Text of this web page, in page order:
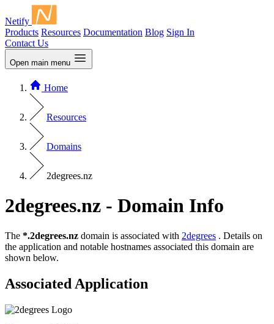
Netify
Products Resources Documentation Blog Sign In
Contact Us
Open main menu
Home
Resources
Domains
2degrees.nz
2degrees.nz - Domain Info
The *.2degrees.nz domain is associated with 2degrees . Details on
the application and notable hostnames associated this domain are
shown below.
Associated Application